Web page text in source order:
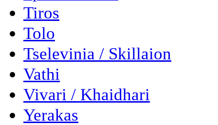
Tiros
Tolo
Tselevinia / Skillaion
Vathi
Vivari / Khaidhari
Yerakas